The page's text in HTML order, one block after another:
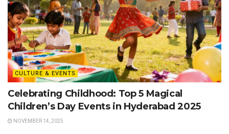
CULTURE & EVENTS
Celebrating Childhood: Top 5 Magical
Children’s Day Events in Hyderabad 2025
NOVEMBER 14, 2025